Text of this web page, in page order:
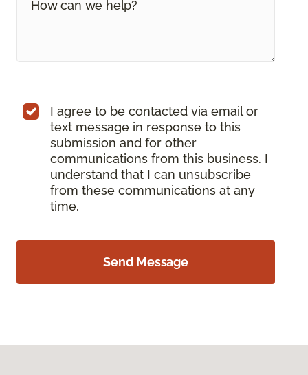
I agree to be contacted via email or
text message in response to this
submission and for other
communications from this business. I
understand that I can unsubscribe
from these communications at any
time.
Send Message